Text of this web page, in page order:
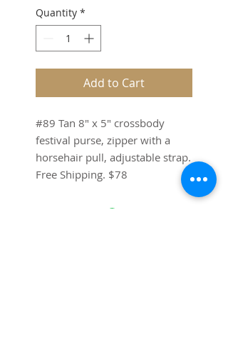
Quantity *
Add to Cart
#89 Tan 8" x 5" crossbody
festival purse, zipper with a
horsehair pull, adjustable strap.
Free Shipping. $78